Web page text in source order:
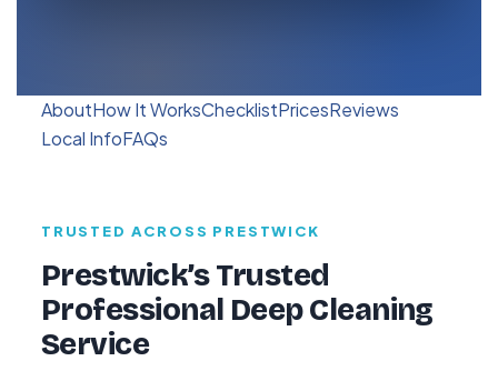
AboutHow It WorksChecklistPricesReviews
Local InfoFAQs
TRUSTED ACROSS PRESTWICK
Prestwick’s Trusted
Professional Deep Cleaning
Service